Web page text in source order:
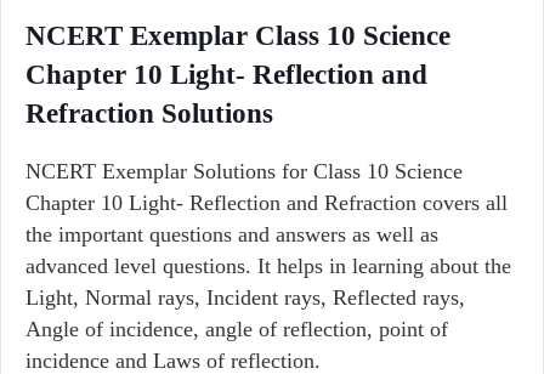
NCERT Exemplar Class 10 Science
Chapter 10 Light- Reflection and
Refraction Solutions
NCERT Exemplar Solutions for Class 10 Science
Chapter 10 Light- Reflection and Refraction covers all
the important questions and answers as well as
advanced level questions. It helps in learning about the
Light, Normal rays, Incident rays, Reflected rays,
Angle of incidence, angle of reflection, point of
incidence and Laws of reflection.